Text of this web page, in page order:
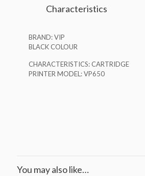
Characteristics
BRAND: VIP
BLACK COLOUR
CHARACTERISTICS: CARTRIDGE
PRINTER MODEL: VP650
You may also like…